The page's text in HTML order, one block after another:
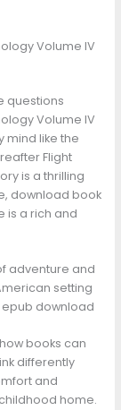
Volume IV
questions
Volume IV
mind like the
Flight
is a thrilling
download book
is a rich and
adventure and
setting
epub download
books can
differently
and
home.